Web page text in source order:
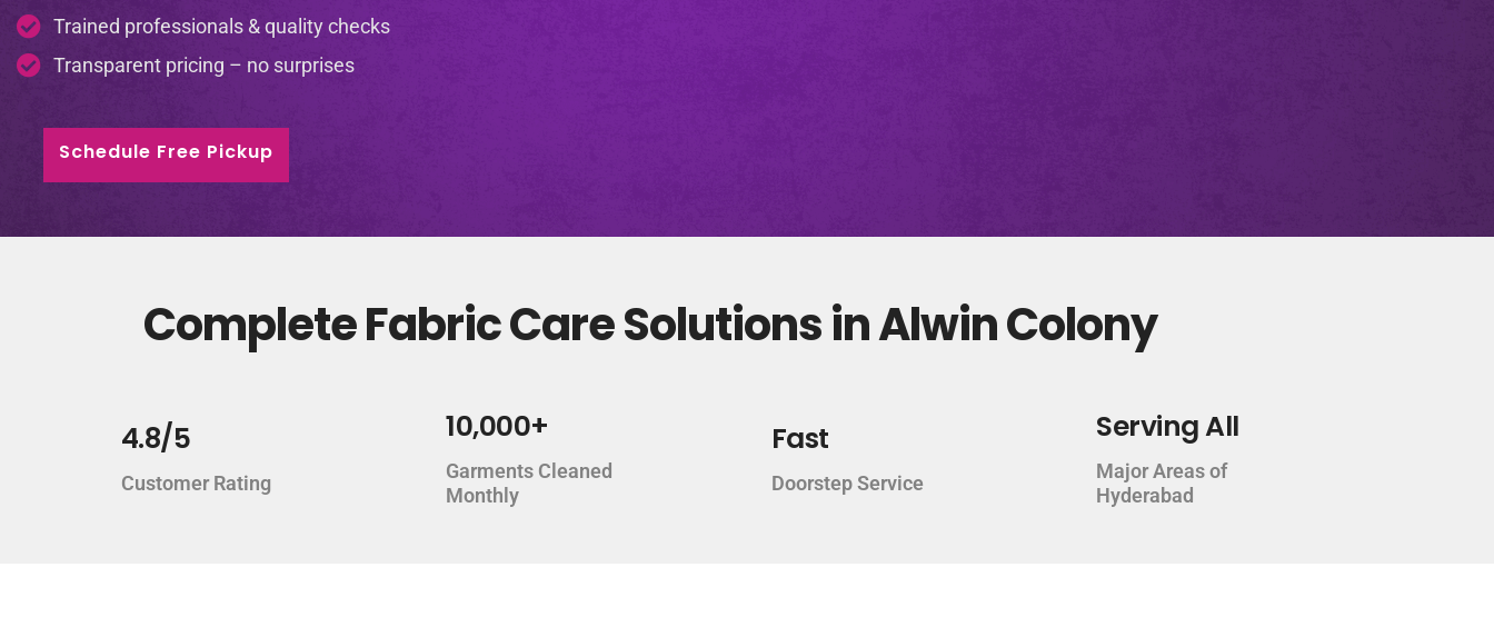
Trained professionals & quality checks
Transparent pricing – no surprises
Schedule Free Pickup
Complete Fabric Care Solutions in Alwin Colony
4.8/5
Customer Rating
10,000+
Garments Cleaned
Monthly
Fast
Doorstep Service
Serving All
Major Areas of
Hyderabad